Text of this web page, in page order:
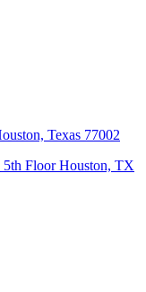
Texas 77002
5th Floor Houston, TX